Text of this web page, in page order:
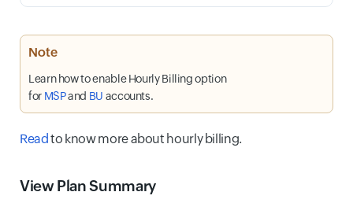
Note
Learn how to enable Hourly Billing option
for MSPand BU accounts.
Read to know more about hourly billing.
View Plan Summary